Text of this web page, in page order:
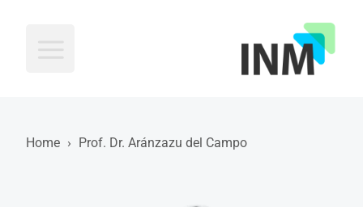
Home › Prof. Dr. Aránzazu del Campo